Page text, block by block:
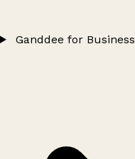
Ganddee for Business